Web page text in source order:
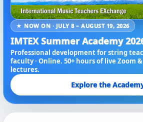
★ NOW ON · JULY 8 – AUGUST 19, 2026
IMTEX Summer Academy
Professional development for string
faculty · Online. 50+ hours of live Zoom
lectures.
Explore the